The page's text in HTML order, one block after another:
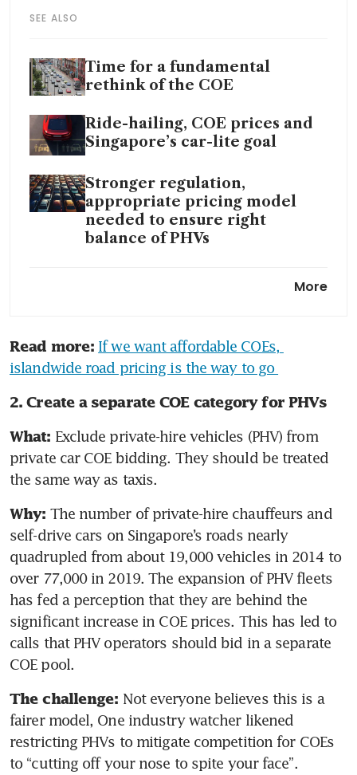
SEE ALSO
Time for a fundamental
rethink of the COE
Ride-hailing, COE prices and
Singapore’s car-lite goal
Stronger regulation,
appropriate pricing model
needed to ensure right
balance of PHVs
islandwide road pricing is the
Passenger car COE premiums
continue to break records as
S$160,000
More
Read more: If we want affordable COEs,
islandwide road pricing is the way to go
2. Create a separate COE category for PHVs
What: Exclude private-hire vehicles (PHV) from
private car COE bidding. They should be treated
the same way as taxis.
Why: The number of private-hire chauffeurs and
self-drive cars on Singapore’s roads nearly
quadrupled from about 19,000 vehicles in 2014 to
over 77,000 in 2019. The expansion of PHV fleets
has fed a perception that they are behind the
significant increase in COE prices. This has led to
calls that PHV operators should bid in a separate
COE pool.
The challenge: Not everyone believes this is a
fairer model, One industry watcher likened
restricting PHVs to mitigate competition for COEs
to “cutting off your nose to spite your face”.